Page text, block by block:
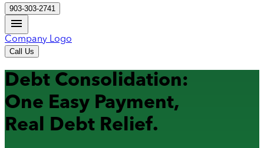
903-303-2741
Company Logo
Call Us
Debt Consolidation:
One Easy Payment,
Real Debt Relief.